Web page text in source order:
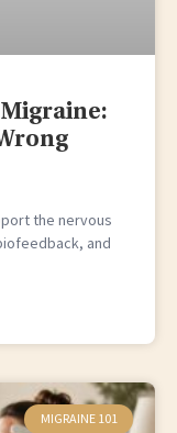
the nervous
and
MIGRAINE 101